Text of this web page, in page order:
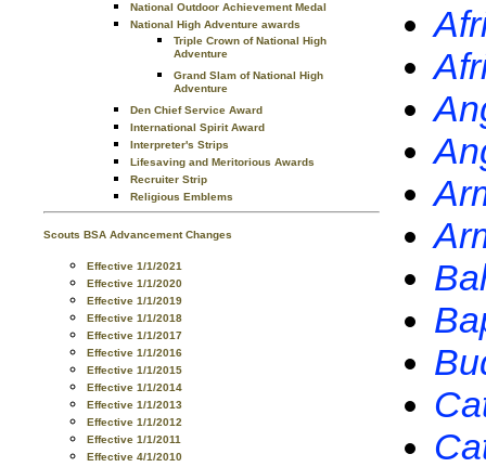
National Outdoor Achievement Medal
National High Adventure awards
Triple Crown of National High
Adventure
Grand Slam of National High
Adventure
Den Chief Service Award
International Spirit Award
Interpreter's Strips
Lifesaving and Meritorious Awards
Recruiter Strip
Religious Emblems
Scouts BSA Advancement Changes
Effective 1/1/2021
Effective 1/1/2020
Effective 1/1/2019
Effective 1/1/2018
Effective 1/1/2017
Effective 1/1/2016
Effective 1/1/2015
Effective 1/1/2014
Effective 1/1/2013
Effective 1/1/2012
Effective 1/1/2011
Effective 4/1/2010